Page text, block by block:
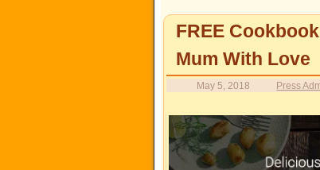
FREE
Mum With Love
May 5, 2018 Press